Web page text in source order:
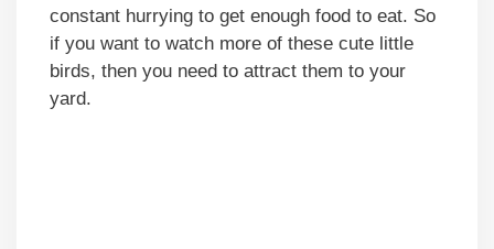
constant hurrying to get enough food to eat. So
if you want to watch more of these cute little
birds, then you need to attract them to your
yard.